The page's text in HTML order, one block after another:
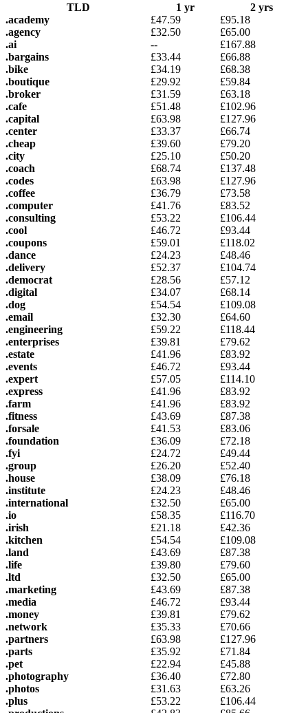
TLD 1 yr
2 yrs
.academy
£47.59 £95.18
.agency
£32.50 £65.00
.ai
-- £167.88
.bargains
£33.44 £66.88
.bike
£34.19 £68.38
.boutique
£29.92 £59.84
.broker
£31.59 £63.18
.cafe
£51.48 £102.96
.capital
£63.98 £127.96
.center
£33.37 £66.74
.cheap
£39.60 £79.20
.city
£25.10 £50.20
.coach
£68.74 £137.48
.codes
£63.98 £127.96
.coffee
£36.79 £73.58
.computer
£41.76 £83.52
.consulting
£53.22 £106.44
.cool
£46.72 £93.44
.coupons
£59.01 £118.02
.dance
£24.23 £48.46
.delivery
£52.37 £104.74
.democrat
£28.56 £57.12
.digital
£34.07 £68.14
.dog
£54.54 £109.08
.email
£32.30 £64.60
.engineering
£59.22 £118.44
.enterprises
£39.81 £79.62
.estate
£41.96 £83.92
.events
£46.72 £93.44
.expert
£57.05 £114.10
.express
£41.96 £83.92
.farm
£41.96 £83.92
.fitness
£43.69 £87.38
.forsale
£41.53 £83.06
.foundation
£36.09 £72.18
.fyi
£24.72 £49.44
.group
£26.20 £52.40
.house
£38.09 £76.18
.institute
£24.23 £48.46
.international
£32.50 £65.00
.io
£58.35 £116.70
.irish
£21.18 £42.36
.kitchen
£54.54 £109.08
.land
£43.69 £87.38
.life
£39.80 £79.60
.ltd
£32.50 £65.00
.marketing
£43.69 £87.38
.media
£46.72 £93.44
.money
£39.81 £79.62
.network
£35.33 £70.66
.partners
£63.98 £127.96
.parts
£35.92 £71.84
.pet
£22.94 £45.88
.photography
£36.40 £72.80
.photos
£31.63 £63.26
.plus
£53.22 £106.44